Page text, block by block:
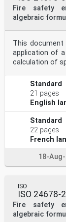
concentration
presented.
4.2 Visibility
i.e. a
the extinction
[36]
document,
according to
C =⋅In (1)
C is the
I/I is the
travelling
coefficient of
depending on
distribution of
and the
aspects as the
Fire safety
algebraic
This document
application of
calculation of
Standard
21 pages
English
Standard
22 pages
French
18-
ISO
ISO 24678-
Fire safety
algebraic